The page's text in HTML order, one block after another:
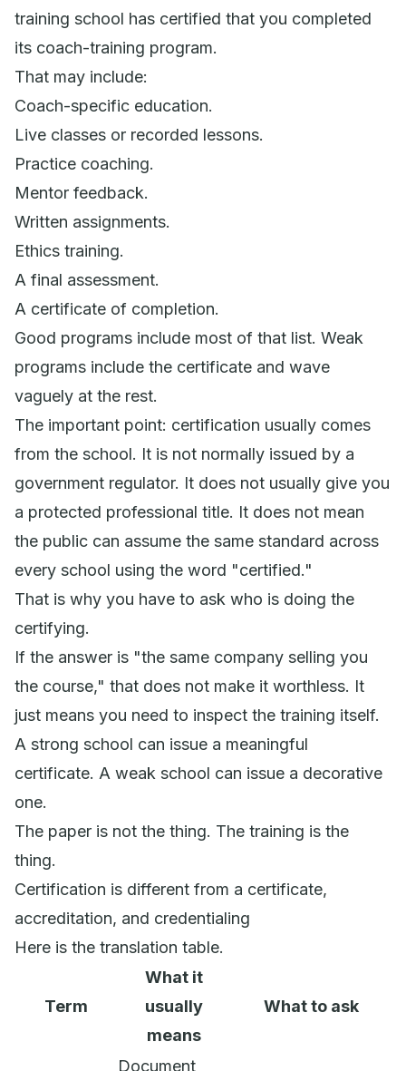
training school has certified that you completed
its coach-training program.
That may include:
Coach-specific education.
Live classes or recorded lessons.
Practice coaching.
Mentor feedback.
Written assignments.
Ethics training.
A final assessment.
A certificate of completion.
Good programs include most of that list. Weak
programs include the certificate and wave
vaguely at the rest.
The important point: certification usually comes
from the school. It is not normally issued by a
government regulator. It does not usually give you
a protected professional title. It does not mean
the public can assume the same standard across
every school using the word "certified."
That is why you have to ask who is doing the
certifying.
If the answer is "the same company selling you
the course," that does not make it worthless. It
just means you need to inspect the training itself.
A strong school can issue a meaningful
certificate. A weak school can issue a decorative
one.
The paper is not the thing. The training is the
thing.
Certification is different from a certificate,
accreditation, and credentialing
Here is the translation table.
Term
What it
usually
means
What to ask
Document